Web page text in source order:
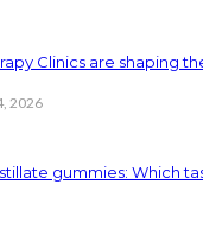
Clinics are shaping
2026
gummies: Which